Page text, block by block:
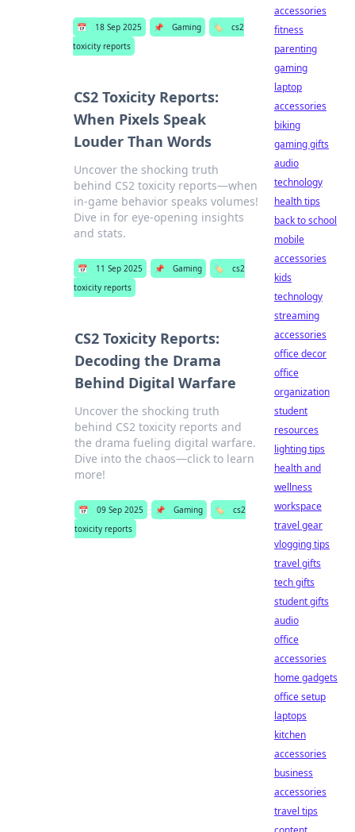
📅 18 Sep 2025 📌 Gaming 🏷️
cs2
toxicity reports
CS2 Toxicity Reports:
When Pixels Speak
Louder Than Words
Uncover the shocking truth
behind CS2 toxicity reports—when
in-game behavior speaks volumes!
Dive in for eye-opening insights
and stats.
📅 11 Sep 2025 📌 Gaming 🏷️
cs2
toxicity reports
CS2 Toxicity Reports:
Decoding the Drama
Behind Digital Warfare
Uncover the shocking truth
behind CS2 toxicity reports and
the drama fueling digital warfare.
Dive into the chaos—click to learn
more!
📅 09 Sep 2025 📌 Gaming 🏷️
cs2
toxicity reports
accessories
fitness
parenting
gaming
laptop
accessories
biking
gaming gifts
audio
technology
health tips
back to school
mobile
accessories
kids
technology
streaming
accessories
office decor
office
organization
student
resources
lighting tips
health and
wellness
workspace
travel gear
vlogging tips
travel gifts
tech gifts
student gifts
audio
office
accessories
home gadgets
office setup
laptops
kitchen
accessories
business
accessories
travel tips